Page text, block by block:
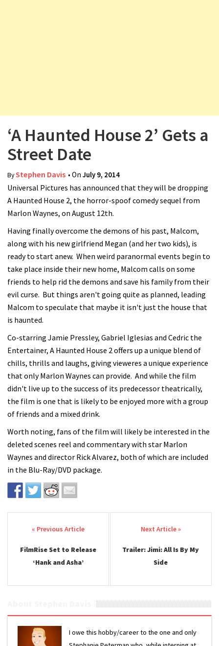
n
‘A Haunted House 2’ Gets a
Street Date
ByStephen Davis • On July 9, 2014
Universal Pictures has announced that they will be dropping
A Haunted House 2, the horror-spoof comedy sequel from
Marlon Waynes, on August 12th.
Having finally overcome the demons of his past, Malcom,
along with his new girlfriend Megan (and her two kids), is
ready to start anew. When weird paranormal events begin to
take place inside their new home, Malcom calls on some
friends to help rid the demons and save his family from their
evil curse. But things aren't going quite as planned, leading
Malcom to speculate that maybe it isn't just the house that
is haunted.
Co-starring Jamie Pressley, Gabriel Iglesias and Cedric the
Entertainer, A Haunted House 2 offers up a unique blend of
chills, thrills and laughs, giving vieweres a unique experience
that only Marlon Waynes can provide. And while the film
didn't live up to the success of its predecessor theatrically,
the film is one that is likely to be enjoyed more with a group
of friends and a mixed drink.
Worth noting, fans of the film will likely be interested in the
deleted scenes reel and commentary with star Marlon
Waynes and director Rick Alvarez, both of which are included
in the Blu-Ray/DVD package.
Post navigation
FilmRise Set to Release
‘Hank and Asha’
Trailer: Jimi: All Is By My
Side
I owe this hobby/career to the one and only